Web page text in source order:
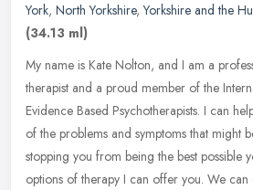
York, North Yorkshire,Yorkshire and the
(34.13 ml)
My name is Kate Nolton, and I am a
therapist and a proud member of the
Evidence Based Psychotherapists. I can
of the problems and symptoms that might
stopping you from being the best possible
options of therapy I can offer you. We